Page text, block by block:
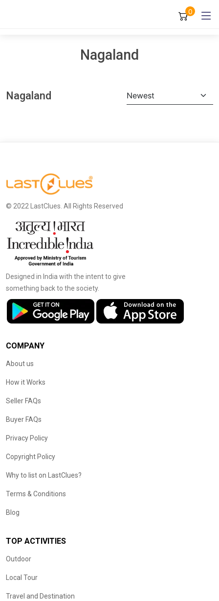
0
Nagaland
Nagaland Newest
© 2022 LastClues. All Rights Reserved
Designed in India with the intent to give
something back to the society.
COMPANY
About us
How it Works
Seller FAQs
Buyer FAQs
Privacy Policy
Copyright Policy
Why to list on LastClues?
Terms & Conditions
Blog
TOP ACTIVITIES
Outdoor
Local Tour
Travel and Destination